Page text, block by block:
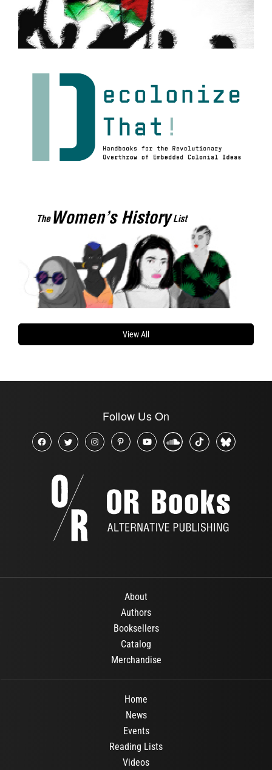
View All
Follow Us On
About
Authors
Booksellers
Catalog
Merchandise
Home
News
Events
Reading Lists
Videos